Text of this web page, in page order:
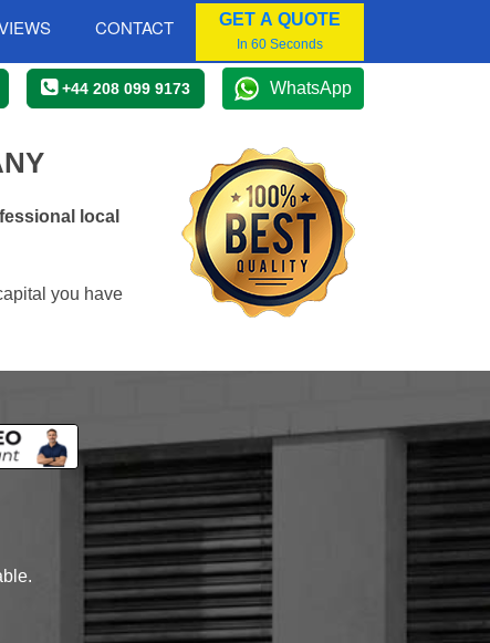
CONTACT GET A QUOTE
In 60 Seconds
+44 208 099 9173 WhatsApp
local
you have